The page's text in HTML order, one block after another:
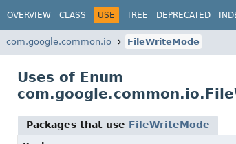
OVERVIEW CLASS USE TREE DEPRECATED
com.google.common.io FileWriteMode
Uses of Enum
Packages that use FileWriteMode